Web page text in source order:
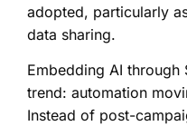
adopted, particularly
data sharing.
Embedding AI through
trend: automation
Instead of post-